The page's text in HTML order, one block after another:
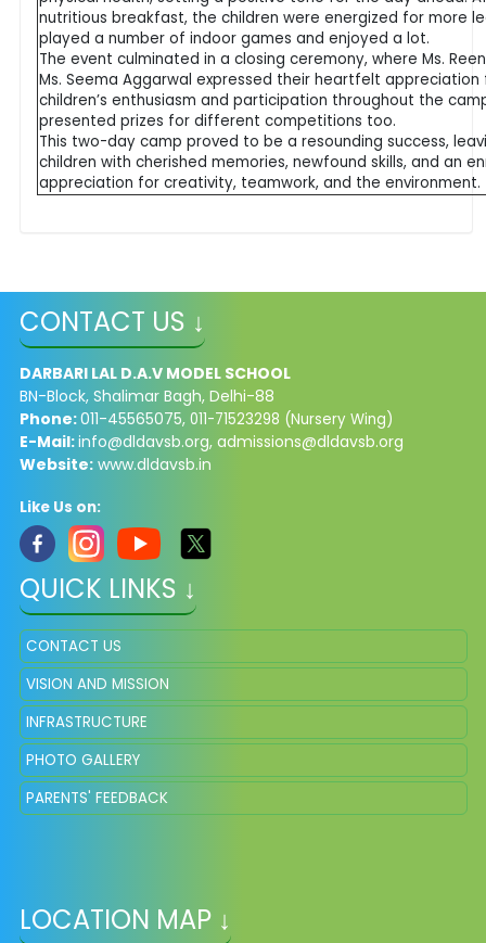
nutritious breakfast, the children were energized for more
played a number of indoor games and enjoyed a lot.
The event culminated in a closing ceremony, where Ms.
Ms. Seema Aggarwal expressed their heartfelt
children’s enthusiasm and participation throughout the
presented prizes for different competitions too.
This two-day camp proved to be a resounding success,
children with cherished memories, newfound skills, and an
appreciation for creativity, teamwork, and the environment.
CONTACT US ↓
DARBARI LAL D.A.V MODEL SCHOOL
BN-Block, Shalimar Bagh, Delhi-88
Phone:011-45565075, 011-71523298 (Nursery Wing)
E-Mail:info@dldavsb.org, admissions@dldavsb.org
Website:www.dldavsb.in
Like Us on:
QUICK LINKS ↓
CONTACT US
VISION AND MISSION
INFRASTRUCTURE
PHOTO GALLERY
PARENTS' FEEDBACK
LOCATION MAP ↓